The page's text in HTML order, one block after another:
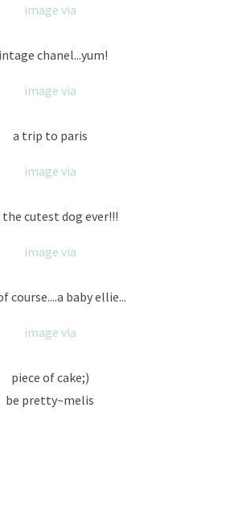
image via
chanel...yum!
image via
a trip to paris
image via
cutest dog ever!!!
image via
course....a baby ellie...
image via
piece of cake;)
be pretty~melis